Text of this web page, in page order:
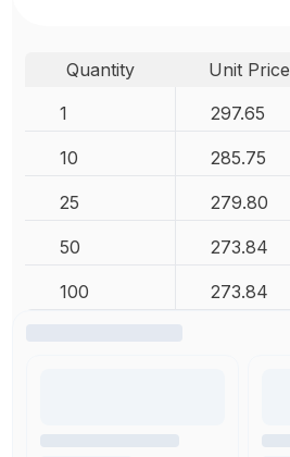
Quantity Unit Price
1
297.65
10 285.75
25 279.80
50 273.84
100 273.84